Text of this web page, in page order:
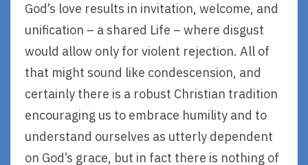
God’s love results in invitation, welcome, and
unification – a shared Life – where disgust
would allow only for violent rejection. All of
that might sound like condescension, and
certainly there is a robust Christian tradition
encouraging us to embrace humility and to
understand ourselves as utterly dependent
on God’s grace, but in fact there is nothing of